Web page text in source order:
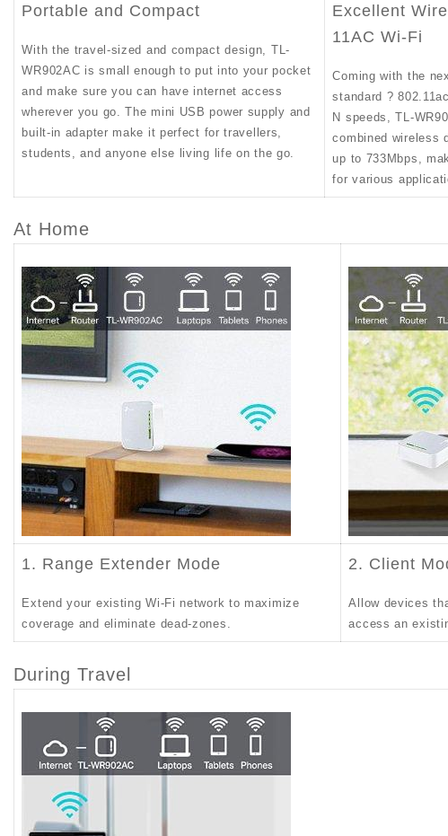
Portable and Compact
With the travel-sized and compact design, TL-
WR902AC is small enough to put into your pocket
and make sure you can have internet access
wherever you go. The mini USB power supply and
built-in adapter make it perfect for travellers,
students, and anyone else living life on the go.
Excellent
11AC Wi-Fi
Coming with the
standard ?
N speeds, TL-
combined wireless
up to 733Mbps,
for various
At Home
1. Range Extender Mode
Extend your existing Wi-Fi network to maximize
coverage and eliminate dead-zones.
2. Client
Allow devices
access an
During Travel